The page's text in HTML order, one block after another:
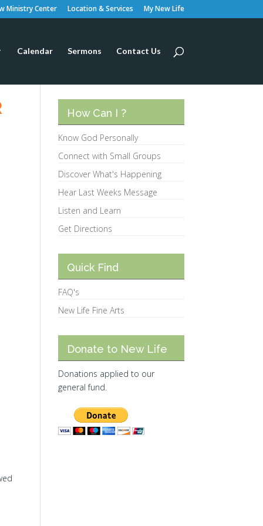
Ministry Center Location & Services My New Life
Calendar Sermons Contact Us
How Can I ?
Know God Personally
Connect with Small Groups
Discover What's Happening
Hear Last Weeks Message
Listen and Learn
Get Directions
Quick Find
FAQ's
New Life Fine Arts
Donate to New Life
Donations applied to our
general fund.